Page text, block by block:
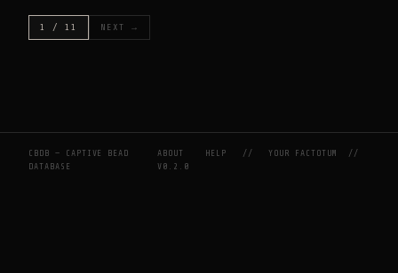
1 / 11 NEXT →
CBDB — CAPTIVE BEAD
DATABASE
ABOUT HELP //YOUR FACTOTUM
//
V0.2.0